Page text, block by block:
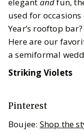
elegant andfun,
used for
Year’s rooftop
Here are our
a semiformal
Striking Violets
Pinterest
Boujee: Shop the